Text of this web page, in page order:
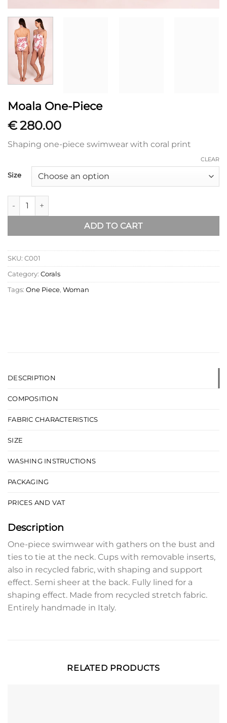
Moala One-Piece
€280.00
Shaping one-piece swimwear with coral print
Size
CLEAR
Moala One-Piece quantity
ADD TO CART
SKU: C001
Category: Corals
Tags: One Piece, Woman
DESCRIPTION
COMPOSITION
FABRIC CHARACTERISTICS
SIZE
WASHING INSTRUCTIONS
PACKAGING
PRICES AND VAT
Description
One-piece swimwear with gathers on the bust and
ties to tie at the neck. Cups with removable inserts,
also in recycled fabric, with shaping and support
effect. Semi sheer at the back. Fully lined for a
shaping effect. Made from recycled stretch fabric.
Entirely handmade in Italy.
RELATED PRODUCTS